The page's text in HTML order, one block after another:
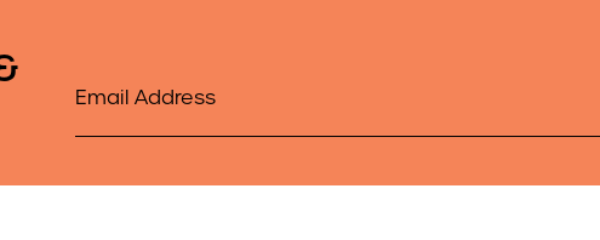
Email